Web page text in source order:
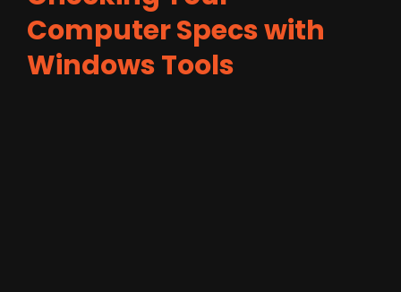
Computer Specs with
Windows Tools